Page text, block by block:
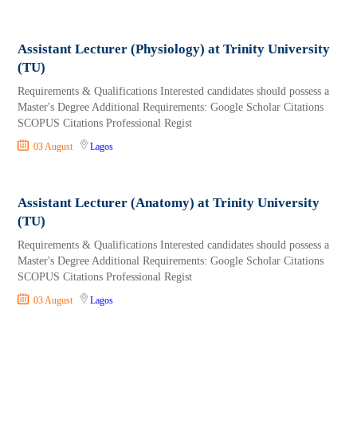
Assistant Lecturer (Physiology) at Trinity University
(TU)
Requirements & Qualifications Interested candidates should possess a
Master's Degree Additional Requirements: Google Scholar Citations
SCOPUS Citations Professional Regist
03 August Lagos
Assistant Lecturer (Anatomy) at Trinity University
(TU)
Requirements & Qualifications Interested candidates should possess a
Master's Degree Additional Requirements: Google Scholar Citations
SCOPUS Citations Professional Regist
03 August Lagos